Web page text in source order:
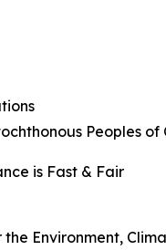
Peoples of
is Fast & Fair
Environment,